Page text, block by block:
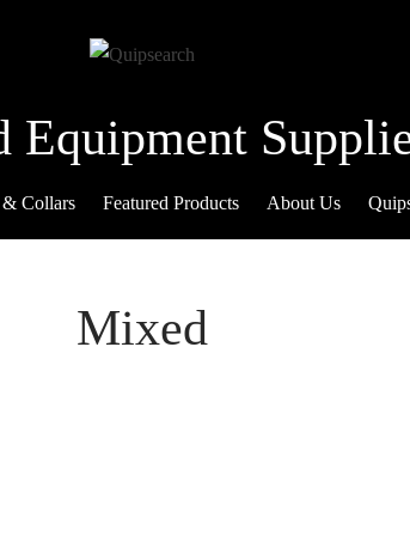
Equipment
& Collars Featured Products About Us
Mixed